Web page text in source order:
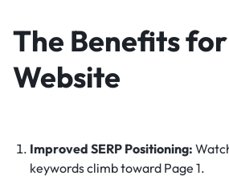
The Benefits
Website
Improved SERP Positioning:
keywords climb toward Page 1.